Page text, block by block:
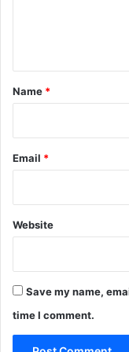
*
Name *
Email *
Website
Save my name,
time I comment.